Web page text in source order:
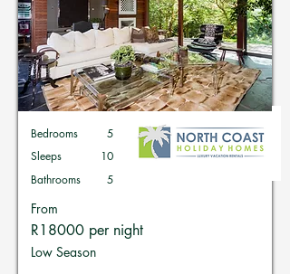
Bedrooms
5
Sleeps
10
Bathrooms
5
From
R18000 per night
Low Season